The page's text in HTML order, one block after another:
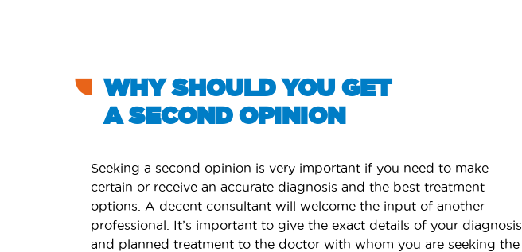
WHY SHOULD YOU GET
A SECOND OPINION
Seeking a second opinion is very important if you need to make
certain or receive an accurate diagnosis and the best treatment
options. A decent consultant will welcome the input of another
professional. It’s important to give the exact details of your diagnosis
and planned treatment to the doctor with whom you are seeking the